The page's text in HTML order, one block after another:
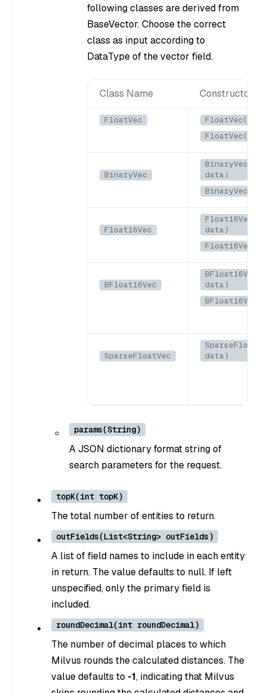
following classes are derived from
BaseVector. Choose the correct
class as input according to
DataType of the vector field.
Class Name Constructors
FloatVec
FloatVec(List
BinaryVec
data)
Float16Vec
data)
BFloat16Vec
data)
SparseFloatVec
data)
params(String)
A JSON dictionary format string of
search parameters for the request.
topK(int topK)
The total number of entities to return.
outFields(List<String> outFields)
A list of field names to include in each entity
in return. The value defaults to null. If left
unspecified, only the primary field is
included.
roundDecimal(int roundDecimal)
The number of decimal places to which
Milvus rounds the calculated distances. The
value defaults to -1, indicating that Milvus